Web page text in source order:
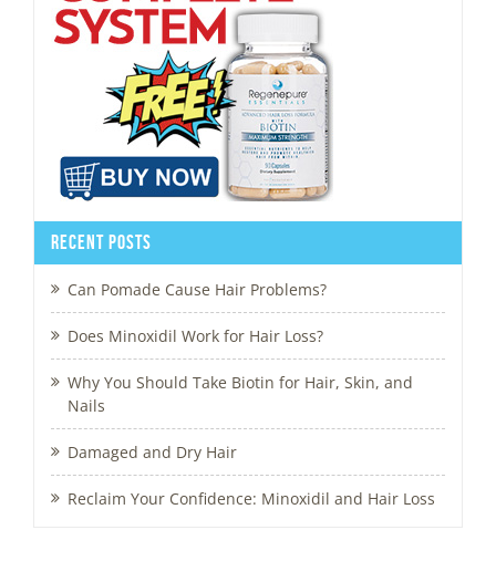
Recent Posts
Can Pomade Cause Hair Problems?
Does Minoxidil Work for Hair Loss?
Why You Should Take Biotin for Hair, Skin, and
Nails
Damaged and Dry Hair
Reclaim Your Confidence: Minoxidil and Hair Loss